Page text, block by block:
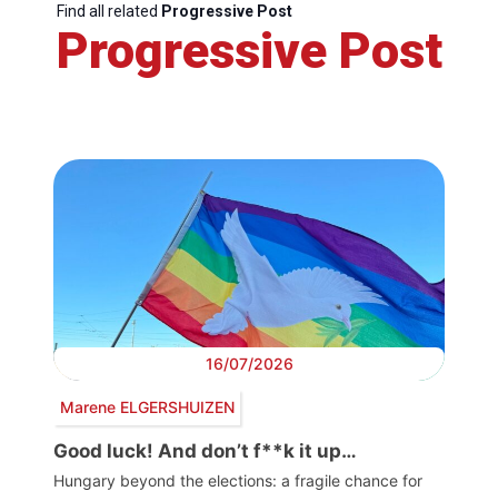
Find all related Progressive Post
Progressive Post
16/07/2026
Marene ELGERSHUIZEN
Good luck! And don’t f**k it up…
Hungary beyond the elections: a fragile chance for